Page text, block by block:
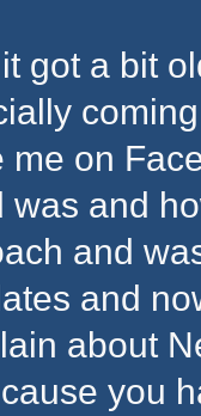
got a bit
me on
was and
and
and
about
you